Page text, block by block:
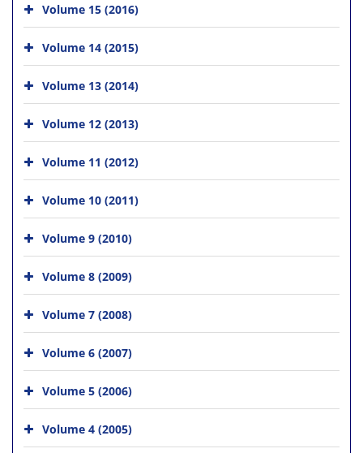
Volume 15 (2016)
Volume 14 (2015)
Volume 13 (2014)
Volume 12 (2013)
Volume 11 (2012)
Volume 10 (2011)
Volume 9 (2010)
Volume 8 (2009)
Volume 7 (2008)
Volume 6 (2007)
Volume 5 (2006)
Volume 4 (2005)